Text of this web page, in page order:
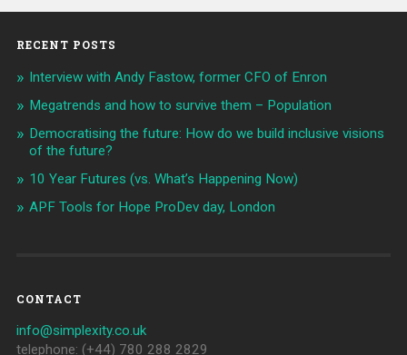
RECENT POSTS
Interview with Andy Fastow, former CFO of Enron
Megatrends and how to survive them – Population
Democratising the future: How do we build inclusive visions
of the future?
10 Year Futures (vs. What’s Happening Now)
APF Tools for Hope ProDev day, London
CONTACT
info@simplexity.co.uk
telephone: (+44) 780 288 2829